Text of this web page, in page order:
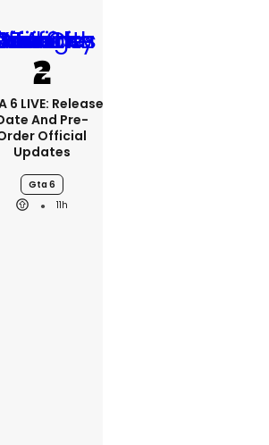
6 LIVE: Release
And Pre-
Official
Updates
Gta 6
11h